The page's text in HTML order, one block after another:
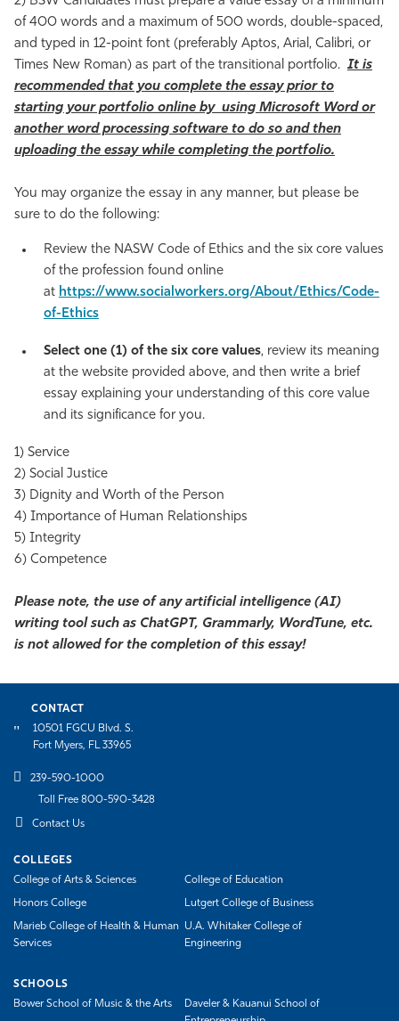
of 400 words and a maximum of 500 words, double-spaced,
and typed in 12-point font (preferably Aptos, Arial, Calibri, or
Times New Roman) as part of the transitional portfolio. It is
recommended that you complete the essay prior to
starting your portfolio online by using Microsoft Word or
another word processing software to do so and then
uploading the essay while completing the portfolio.
You may organize the essay in any manner, but please be
sure to do the following:
Review the NASW Code of Ethics and the six core values
of the profession found online
at https://www.socialworkers.org/About/Ethics/Code-
of-Ethics
Select one (1) of the six core values, review its meaning
at the website provided above, and then write a brief
essay explaining your understanding of this core value
and its significance for you.
1) Service
2) Social Justice
3) Dignity and Worth of the Person
4) Importance of Human Relationships
5) Integrity
6) Competence
Please note, the use of any artificial intelligence (AI)
writing tool such as ChatGPT, Grammarly, WordTune, etc.
is not allowed for the completion of this essay!
CONTACT
10501 FGCU Blvd. S.
Fort Myers, FL 33965
239-590-1000
Toll Free 800-590-3428
Contact Us
COLLEGES
College of Arts & Sciences
College of Education
Honors College Lutgert College of Business
Marieb College of Health & Human
Services
U.A. Whitaker College of
Engineering
SCHOOLS
Bower School of Music & the Arts
Daveler & Kauanui School of